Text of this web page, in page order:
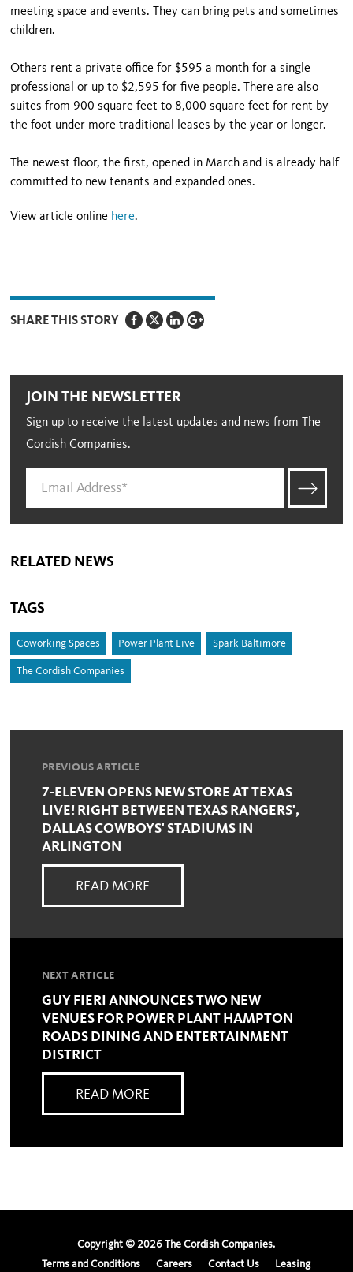
meeting space and events. They can bring pets and sometimes
children.
Others rent a private office for $595 a month for a single
professional or up to $2,595 for five people. There are also
suites from 900 square feet to 8,000 square feet for rent by
the foot under more traditional leases by the year or longer.
The newest floor, the first, opened in March and is already half
committed to new tenants and expanded ones.
View article online here.
SHARE THIS STORY
JOIN THE NEWSLETTER
Sign up to receive the latest updates and news from The
Cordish Companies.
RELATED NEWS
TAGS
Coworking Spaces Power Plant Live Spark Baltimore
The Cordish Companies
PREVIOUS ARTICLE
7-ELEVEN OPENS NEW STORE AT TEXAS
LIVE! RIGHT BETWEEN TEXAS RANGERS',
DALLAS COWBOYS' STADIUMS IN
ARLINGTON
READ MORE
NEXT ARTICLE
GUY FIERI ANNOUNCES TWO NEW
VENUES FOR POWER PLANT HAMPTON
ROADS DINING AND ENTERTAINMENT
DISTRICT
READ MORE
Copyright © 2026 The Cordish Companies.
Terms and Conditions
Careers Contact Us Leasing